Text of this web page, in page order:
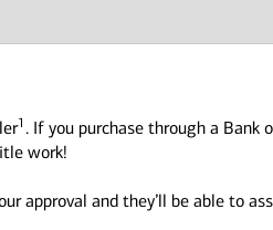
1 . If you purchase through a Bank
work!
approval and they’ll be able to